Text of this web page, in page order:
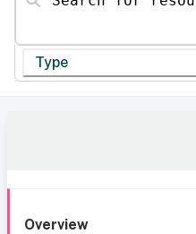
Type
Overview